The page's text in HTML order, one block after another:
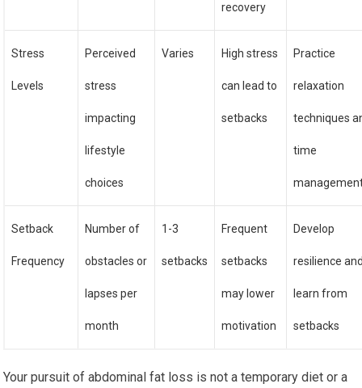
recovery
Stress
Levels
Perceived
stress
impacting
lifestyle
choices
Varies High stress
can lead to
setbacks
Practice
relaxation
techniques
time
Setback
Frequency
Number of
obstacles or
lapses per
month
1-3
setbacks
Frequent
setbacks
may lower
motivation
Develop
resilience
learn from
setbacks
Your pursuit of abdominal fat loss is not a temporary diet or a